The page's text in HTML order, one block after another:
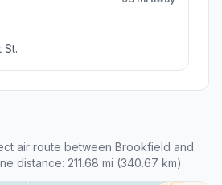
St.
air route between Brookfield and
distance: 211.68 mi (340.67 km).